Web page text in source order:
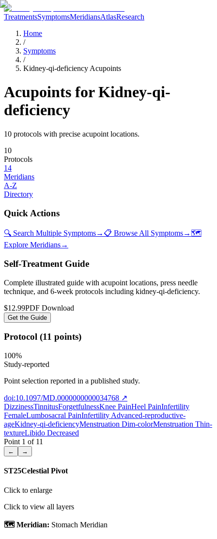
TreatmentsSymptomsMeridiansAtlasResearch
Home
/
Symptoms
/
Kidney-qi-deficiency Acupoints
Acupoints forKidney-qi-
deficiency
10 protocols with precise acupoint locations.
10
Protocols
14
Meridians
A-Z
Directory
Quick Actions
🔍 Search Multiple Symptoms→ 📋 Browse All Symptoms→ 🗺️
Explore Meridians→
Self-Treatment Guide
Complete illustrated guide with acupoint locations, press needle
technique, and 6-week protocols including kidney-qi-deficiency.
$12.99PDF Download
Get the Guide
Protocol (11 points)
100%
Study-reported
Point selection reported in a published study.
doi:10.1097/MD.0000000000034768 ↗
DizzinessTinnitusForgetfulnessKnee PainHeel PainInfertility
FemaleLumbosacral PainInfertility Advanced-reproductive-
ageKidney-qi-deficiencyMenstruation Dim-colorMenstruation Thin-
textureLibido Decreased
Point 1 of 11
← →
ST25Celestial Pivot
Click to enlarge
Click to view all layers
🗺️ Meridian: Stomach Meridian